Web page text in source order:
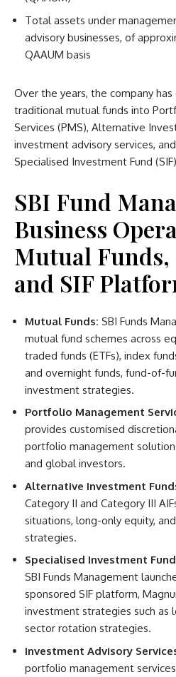
Total assets under
advisory businesses, of
QAAUM basis
Over the years, the company
traditional mutual funds into
Services (PMS), Alternative
investment advisory services,
Specialised Investment Fund
SBI Fund
Business
Mutual Funds,
and SIF
Mutual Funds: SBI Funds
mutual fund schemes across
traded funds (ETFs), index
and overnight funds, fund-of-
investment strategies.
Portfolio Management
provides customised
portfolio management
and global investors.
Alternative Investment
Category II and Category III
situations, long-only equity,
strategies.
Specialised Investment Fund
SBI Funds Management
sponsored SIF platform,
investment strategies such as
sector rotation strategies.
Investment Advisory
portfolio management